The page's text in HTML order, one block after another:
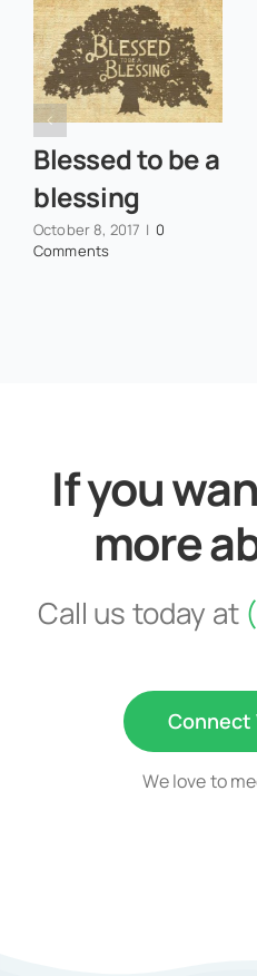
Blessed to be a
blessing
October 8, 2017 | 0
Comments
If you
more
Call us today at
Connect
We love to